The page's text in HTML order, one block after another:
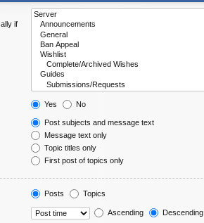
if
Yes No
Post subjects and message text
Message text only
Topic titles only
First post of topics only
Posts Topics
Ascending Descending